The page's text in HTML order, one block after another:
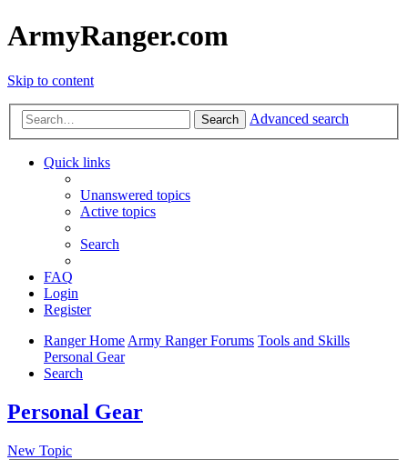
ArmyRanger.com
Skip to content
Search Advanced search
Quick links
Unanswered topics
Active topics
Search
FAQ
Login
Register
Ranger HomeArmy Ranger Forums Tools and Skills
Personal Gear
Search
Personal Gear
New Topic